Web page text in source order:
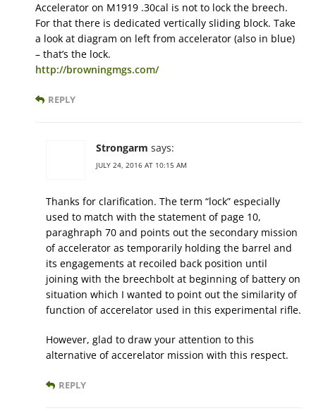
Accelerator on M1919 .30cal is not to lock the breech.
For that there is dedicated vertically sliding block. Take
a look at diagram on left from accelerator (also in blue)
– that’s the lock.
http://browningmgs.com/
REPLY
Strongarm says:
JULY 24, 2016 AT 10:15 AM
Thanks for clarification. The term “lock” especially
used to match with the statement of page 10,
paraghraph 70 and points out the secondary mission
of accelerator as temporarily holding the barrel and
its engagements at recoiled back position until
joining with the breechbolt at beginning of battery on
situation which I wanted to point out the similarity of
function of accerelator used in this experimental rifle.
However, glad to draw your attention to this
alternative of accerelator mission with this respect.
REPLY